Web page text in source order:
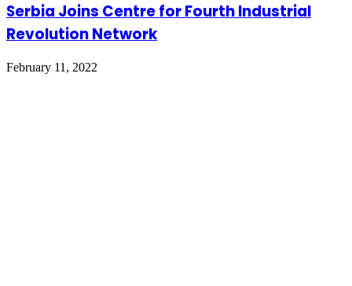
Serbia Joins Centre for Fourth Industrial
Revolution Network
February 11, 2022